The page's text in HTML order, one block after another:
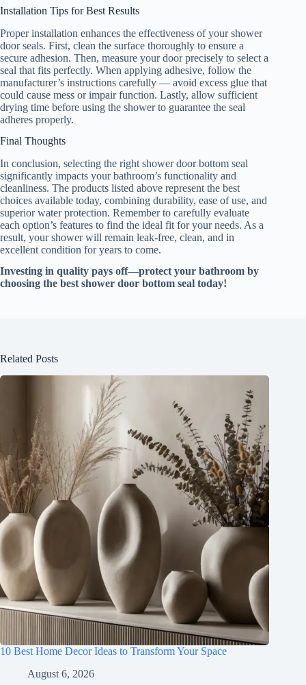
Installation Tips for Best Results
Proper installation enhances the effectiveness of your shower
door seals. First, clean the surface thoroughly to ensure a
secure adhesion. Then, measure your door precisely to select a
seal that fits perfectly. When applying adhesive, follow the
manufacturer’s instructions carefully — avoid excess glue that
could cause mess or impair function. Lastly, allow sufficient
drying time before using the shower to guarantee the seal
adheres properly.
Final Thoughts
In conclusion, selecting the right shower door bottom seal
significantly impacts your bathroom’s functionality and
cleanliness. The products listed above represent the best
choices available today, combining durability, ease of use, and
superior water protection. Remember to carefully evaluate
each option’s features to find the ideal fit for your needs. As a
result, your shower will remain leak-free, clean, and in
excellent condition for years to come.
Investing in quality pays off—protect your bathroom by
choosing the best shower door bottom seal today!
Related Posts
10 Best Home Decor Ideas to Transform Your Space
August 6, 2026